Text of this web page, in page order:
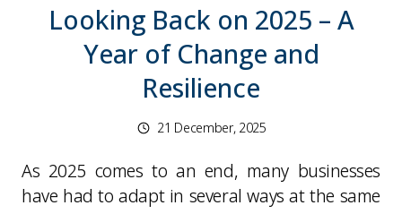
Looking Back on 2025 – A
Year of Change and
Resilience
21 December, 2025
As 2025 comes to an end, many businesses
have had to adapt in several ways at the same